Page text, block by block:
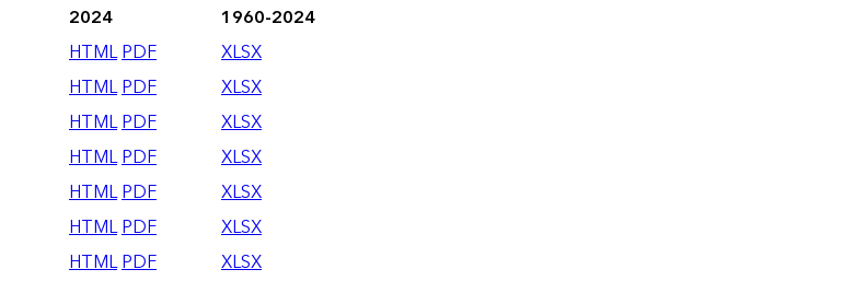
2024
1960-2024
HTMLPDF
XLSX
HTMLPDF
XLSX
HTMLPDF
XLSX
HTMLPDF
XLSX
HTMLPDF
XLSX
HTMLPDF
XLSX
HTMLPDF
XLSX